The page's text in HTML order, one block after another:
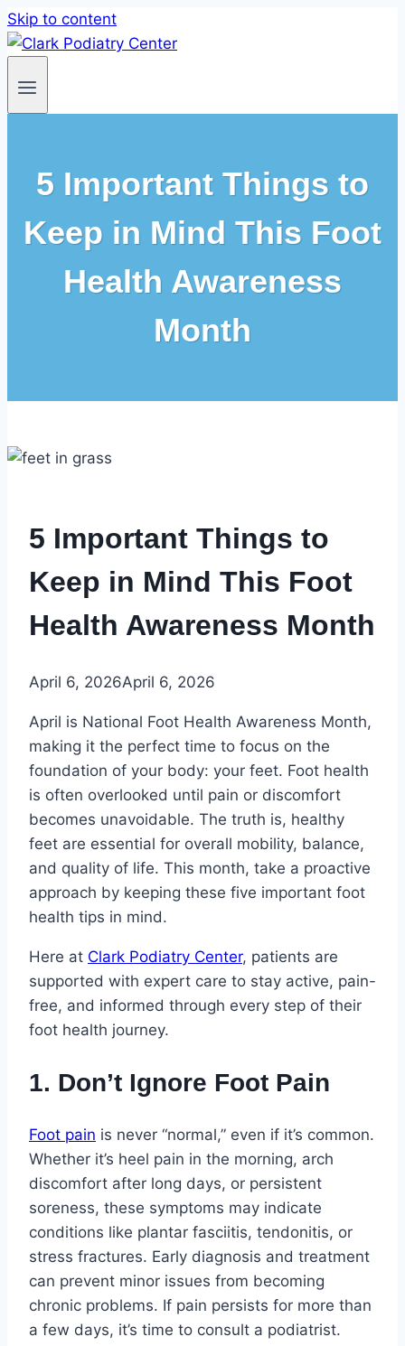
Skip to content
5 Important Things to
Keep in Mind This Foot
Health Awareness
Month
5 Important Things to
Keep in Mind This Foot
Health Awareness Month
April 6, 2026April 6, 2026
April is National Foot Health Awareness Month,
making it the perfect time to focus on the
foundation of your body: your feet. Foot health
is often overlooked until pain or discomfort
becomes unavoidable. The truth is, healthy
feet are essential for overall mobility, balance,
and quality of life. This month, take a proactive
approach by keeping these five important foot
health tips in mind.
Here at Clark Podiatry Center, patients are
supported with expert care to stay active, pain-
free, and informed through every step of their
foot health journey.
1. Don’t Ignore Foot Pain
Foot pain is never “normal,” even if it’s common.
Whether it’s heel pain in the morning, arch
discomfort after long days, or persistent
soreness, these symptoms may indicate
conditions like plantar fasciitis, tendonitis, or
stress fractures. Early diagnosis and treatment
can prevent minor issues from becoming
chronic problems. If pain persists for more than
a few days, it’s time to consult a podiatrist.